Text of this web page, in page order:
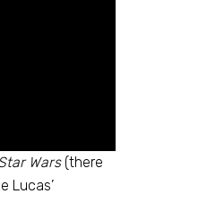
Wars(there
Lucas’